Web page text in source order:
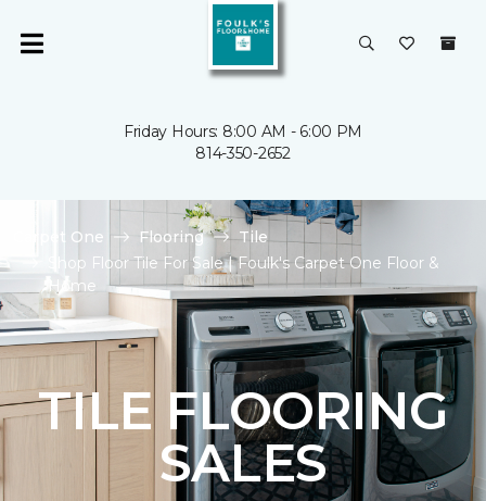
Friday Hours: 8:00 AM - 6:00 PM
814-350-2652
Carpet One Flooring
Tile
Shop Floor Tile For Sale | Foulk's Carpet One Floor &
Home
TILE FLOORING
SALES